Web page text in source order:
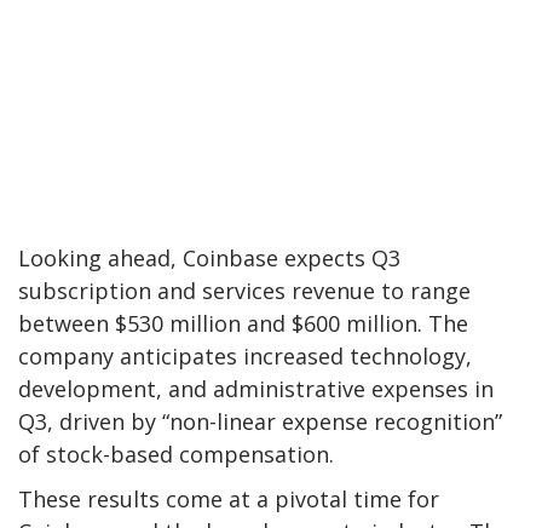
Looking ahead, Coinbase expects Q3
subscription and services revenue to range
between $530 million and $600 million. The
company anticipates increased technology,
development, and administrative expenses in
Q3, driven by “non-linear expense recognition”
of stock-based compensation.
These results come at a pivotal time for